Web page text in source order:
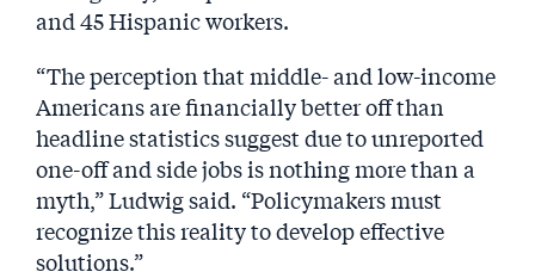
and 45 Hispanic workers.
“The perception that middle- and low-income
Americans are financially better off than
headline statistics suggest due to unreported
one-off and side jobs is nothing more than a
myth,” Ludwig said. “Policymakers must
recognize this reality to develop effective
solutions.”